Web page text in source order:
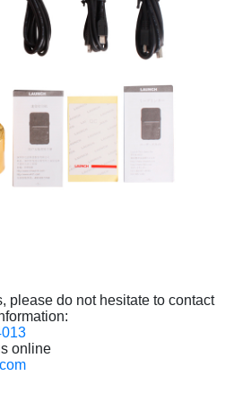
please do not hesitate to contact
online